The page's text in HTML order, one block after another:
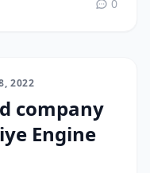
0
2022
company
Engine